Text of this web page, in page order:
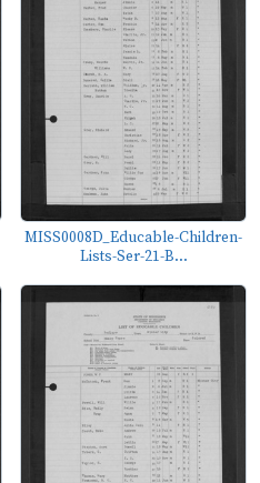
MISS0008D_Educable-Children-
Lists-Ser-21-B...